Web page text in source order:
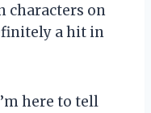
characters on
a hit in
here to tell